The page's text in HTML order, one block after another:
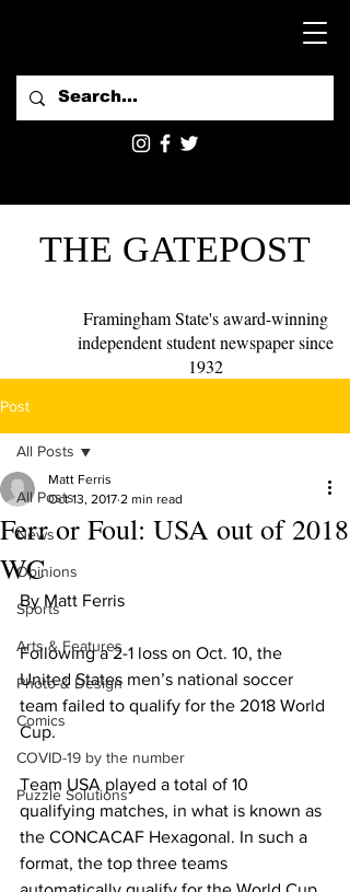
THE GATEPOST
Framingham State's award-winning
independent student newspaper since
1932
Post
All Posts
News
Opinions
Sports
Arts & Features
Photo & Design
Comics
COVID-19 by the number
Puzzle Solutions
All Posts
Ferr or Foul: USA out of 2018
WC
Matt Ferris
Oct 13, 2017 2 min read
By Matt Ferris
Following a 2-1 loss on Oct. 10, the
United States men’s national soccer
team failed to qualify for the 2018 World
Cup.
Team USA played a total of 10
qualifying matches, in what is known as
the CONCACAF Hexagonal. In such a
format, the top three teams